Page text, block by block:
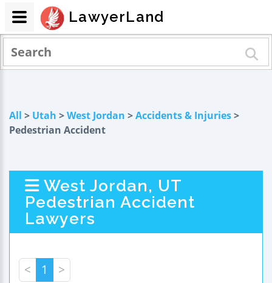
All > Utah >West Jordan >Accidents & Injuries>
Pedestrian Accident
West Jordan, UT
Pedestrian Accident
Lawyers
< 1 >
LawyerLand